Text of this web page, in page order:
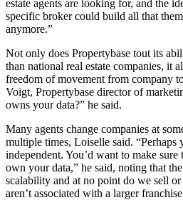
estate agents are looking for, and the
specific broker could build all that
anymore.”
Not only does Propertybase tout its
than national real estate companies, it
freedom of movement from company
Voigt, Propertybase director of
owns your data?” he said.
Many agents change companies at
multiple times, Loiselle said. “Perhaps
independent. You’d want to make sure
own your data,” he said, noting that
scalability and at no point do we sell or
aren’t associated with a larger